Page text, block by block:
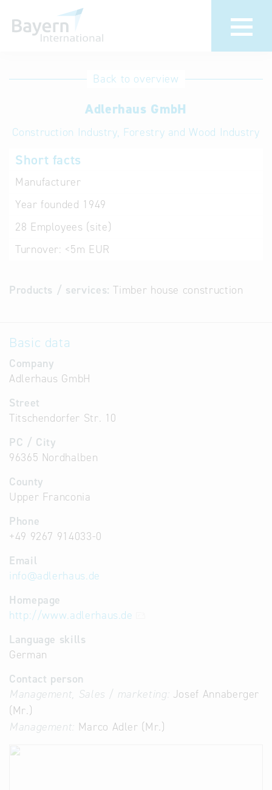
International
Hotline
Help for search
Terms of use
Back to overview
Adlerhaus GmbH
Construction Industry, Forestry and Wood Industry
Short facts
Manufacturer
Year founded 1949
28 Employees (site)
Turnover: <5m EUR
Products / services: Timber house construction
Basic data
Company
Adlerhaus GmbH
Street
Titschendorfer Str. 10
PC / City
96365 Nordhalben
County
Upper Franconia
Phone
+49 9267 914033-0
Email
info@adlerhaus.de
Homepage
http://www.adlerhaus.de
Language skills
German
Contact person
Management, Sales / marketing: Josef Annaberger
(Mr.)
Management: Marco Adler (Mr.)